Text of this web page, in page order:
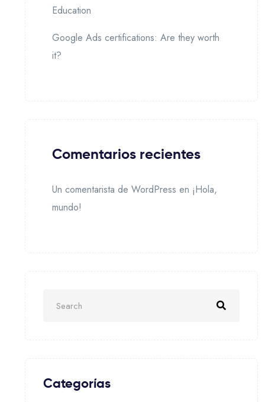
Education
Google Ads certifications: Are they worth
it?
Comentarios recientes
Un comentarista de WordPress en ¡Hola,
mundo!
Categorías